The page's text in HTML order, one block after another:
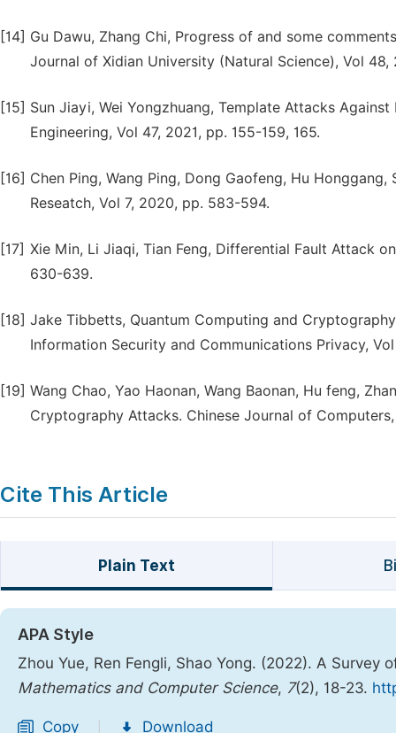
[14] Gu Dawu, Zhang Chi, Progress of and some
Journal of Xidian University (Natural Science), Vol 48,
[15] Sun Jiayi, Wei Yongzhuang, Template Attacks
Engineering, Vol 47, 2021, pp. 155-159, 165.
[16] Chen Ping, Wang Ping, Dong Gaofeng, Hu
Reseatch, Vol 7, 2020, pp. 583-594.
[17] Xie Min, Li Jiaqi, Tian Feng, Differential Fault Attack
630-639.
[18] Jake Tibbetts, Quantum Computing and
Information Security and Communications Privacy,
[19] Wang Chao, Yao Haonan, Wang Baonan, Hu feng,
Cryptography Attacks. Chinese Journal of
Cite This Article
Plain Text
APA Style
Zhou Yue, Ren Fengli, Shao Yong. (2022). A
Mathematics and Computer Science, 7(2), 18-23.
Copy Download